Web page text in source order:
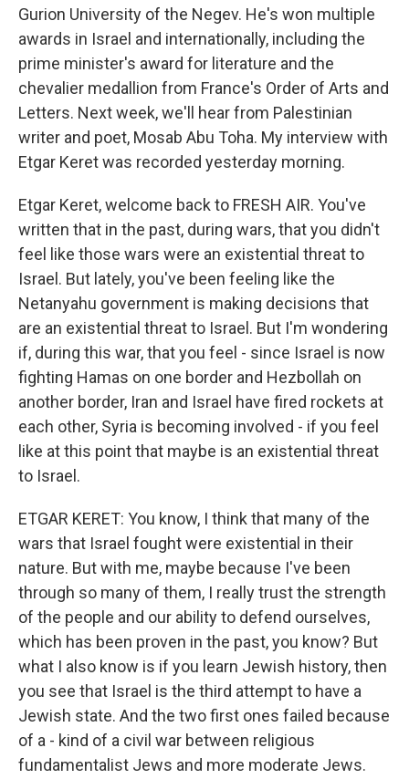
Gurion University of the Negev. He's won multiple
awards in Israel and internationally, including the
prime minister's award for literature and the
chevalier medallion from France's Order of Arts and
Letters. Next week, we'll hear from Palestinian
writer and poet, Mosab Abu Toha. My interview with
Etgar Keret was recorded yesterday morning.
Etgar Keret, welcome back to FRESH AIR. You've
written that in the past, during wars, that you didn't
feel like those wars were an existential threat to
Israel. But lately, you've been feeling like the
Netanyahu government is making decisions that
are an existential threat to Israel. But I'm wondering
if, during this war, that you feel - since Israel is now
fighting Hamas on one border and Hezbollah on
another border, Iran and Israel have fired rockets at
each other, Syria is becoming involved - if you feel
like at this point that maybe is an existential threat
to Israel.
ETGAR KERET: You know, I think that many of the
wars that Israel fought were existential in their
nature. But with me, maybe because I've been
through so many of them, I really trust the strength
of the people and our ability to defend ourselves,
which has been proven in the past, you know? But
what I also know is if you learn Jewish history, then
you see that Israel is the third attempt to have a
Jewish state. And the two first ones failed because
of a - kind of a civil war between religious
fundamentalist Jews and more moderate Jews.